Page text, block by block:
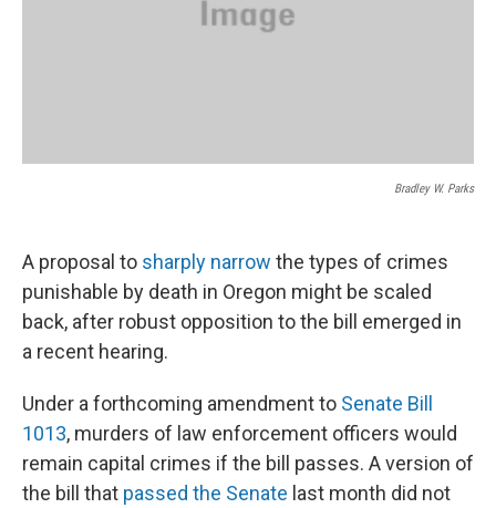
Bradley W. Parks
A proposal to sharply narrow the types of crimes
punishable by death in Oregon might be scaled
back, after robust opposition to the bill emerged in
a recent hearing.
Under a forthcoming amendment to Senate Bill
1013, murders of law enforcement officers would
remain capital crimes if the bill passes. A version of
the bill that passed the Senate last month did not